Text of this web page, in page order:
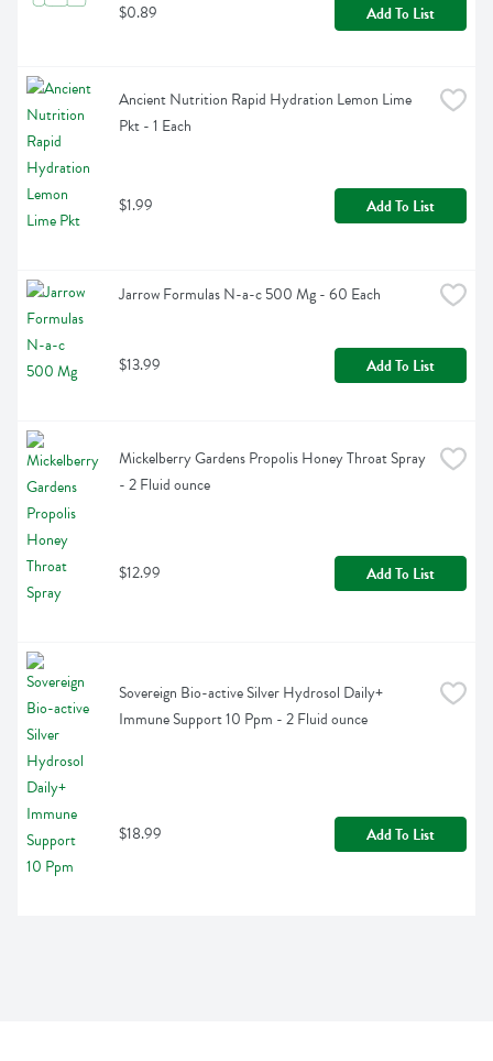
$0.89 Add To List
Ancient Nutrition Rapid Hydration Lemon Lime
Pkt - 1 Each
$1.99 Add To List
Jarrow Formulas N-a-c 500 Mg - 60 Each
$13.99 Add To List
Mickelberry Gardens Propolis Honey Throat Spray
- 2 Fluid ounce
$12.99 Add To List
Sovereign Bio-active Silver Hydrosol Daily+
Immune Support 10 Ppm - 2 Fluid ounce
$18.99 Add To List